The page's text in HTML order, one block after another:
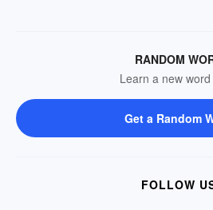
RANDOM
Learn a new
Get a Random
FOLLOW